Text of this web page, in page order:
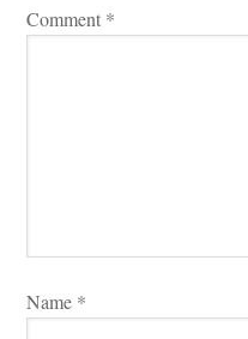
Comment *
Name *